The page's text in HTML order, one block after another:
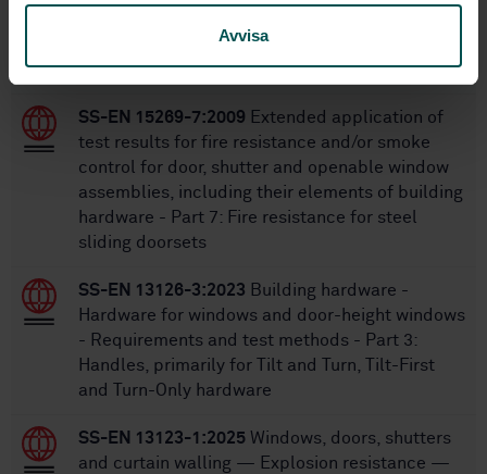
Avvisa
STANDARDS
SS-EN 15269-7:2009 Extended application of
test results for fire resistance and/or smoke
control for door, shutter and openable window
assemblies, including their elements of building
hardware - Part 7: Fire resistance for steel
sliding doorsets
SS-EN 13126-3:2023 Building hardware -
Hardware for windows and door-height windows
- Requirements and test methods - Part 3:
Handles, primarily for Tilt and Turn, Tilt-First
and Turn-Only hardware
SS-EN 13123-1:2025 Windows, doors, shutters
and curtain walling — Explosion resistance —